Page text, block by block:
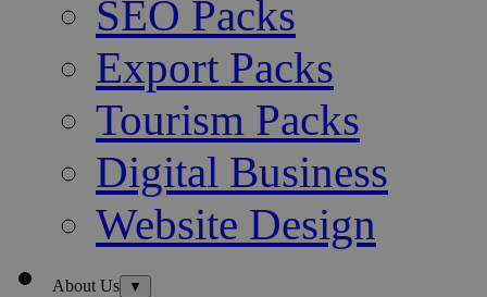
SEO Packs
Export Packs
Tourism Packs
Digital Business
Website Design
About Us ▼